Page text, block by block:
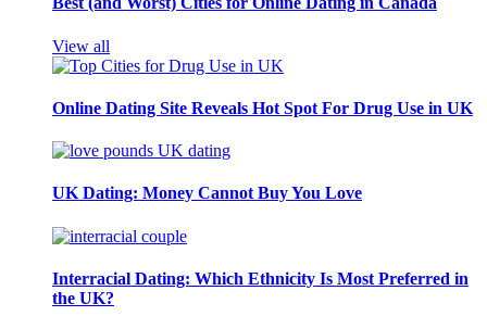
View all
Online Dating Site Reveals Hot Spot For Drug Use in UK
UK Dating: Money Cannot Buy You Love
Interracial Dating: Which Ethnicity Is Most Preferred in
the UK?